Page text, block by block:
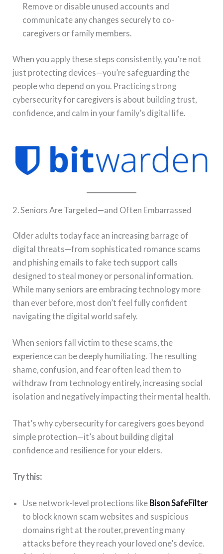
Remove or disable unused accounts and
communicate any changes securely to co-
caregivers or family members.
When you apply these steps consistently, you’re not
just protecting devices—you’re safeguarding the
people who depend on you. Practicing strong
cybersecurity for caregivers is about building trust,
confidence, and calm in your family’s digital life.
2. Seniors Are Targeted—and Often Embarrassed
Older adults today face an increasing barrage of
digital threats—from sophisticated romance scams
and phishing emails to fake tech support calls
designed to steal money or personal information.
While many seniors are embracing technology more
than ever before, most don’t feel fully confident
navigating the digital world safely.
When seniors fall victim to these scams, the
experience can be deeply humiliating. The resulting
shame, confusion, and fear often lead them to
withdraw from technology entirely, increasing social
isolation and negatively impacting their mental health.
That’s why cybersecurity for caregivers goes beyond
simple protection—it’s about building digital
confidence and resilience for your elders.
Try this:
Use network-level protections like Bison SafeFilter
to block known scam websites and suspicious
domains right at the router, preventing many
attacks before they reach your loved one’s device.